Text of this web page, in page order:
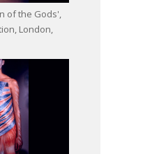
of the Gods',
London,